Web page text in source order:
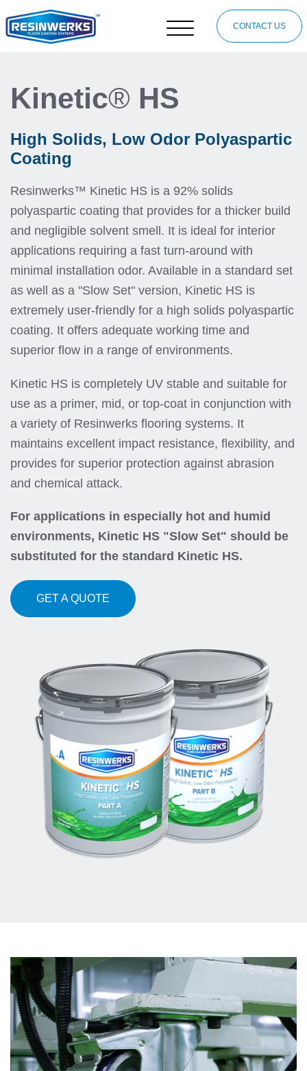
CONTACT US
Kinetic® HS
High Solids, Low Odor Polyaspartic
Coating
Resinwerks™ Kinetic HS is a 92% solids
polyaspartic coating that provides for a thicker build
and negligible solvent smell. It is ideal for interior
applications requiring a fast turn-around with
minimal installation odor. Available in a standard set
as well as a "Slow Set" version, Kinetic HS is
extremely user-friendly for a high solids polyaspartic
coating. It offers adequate working time and
superior flow in a range of environments.
Kinetic HS is completely UV stable and suitable for
use as a primer, mid, or top-coat in conjunction with
a variety of Resinwerks flooring systems. It
maintains excellent impact resistance, flexibility, and
provides for superior protection against abrasion
and chemical attack.
For applications in especially hot and humid
environments, Kinetic HS "Slow Set" should be
substituted for the standard Kinetic HS.
GET A QUOTE